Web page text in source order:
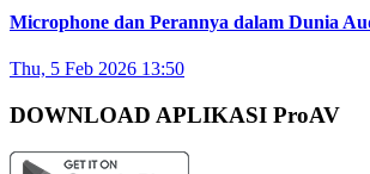
Microphone dan Perannya dalam Dunia
Thu, 5 Feb 2026 13:50
DOWNLOAD APLIKASI ProAV